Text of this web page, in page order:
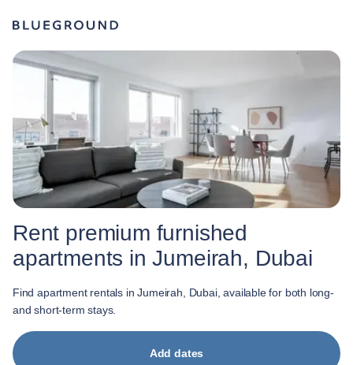
Rent premium furnished
apartments in Jumeirah, Dubai
Find apartment rentals in Jumeirah, Dubai, available for both long-
and short-term stays.
Add dates